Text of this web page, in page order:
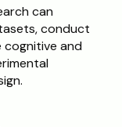
can
conduct
cognitive and